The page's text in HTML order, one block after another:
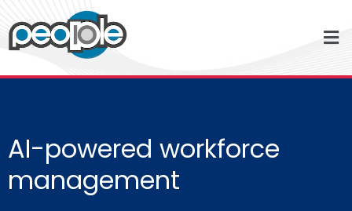
AI-powered workforce
management